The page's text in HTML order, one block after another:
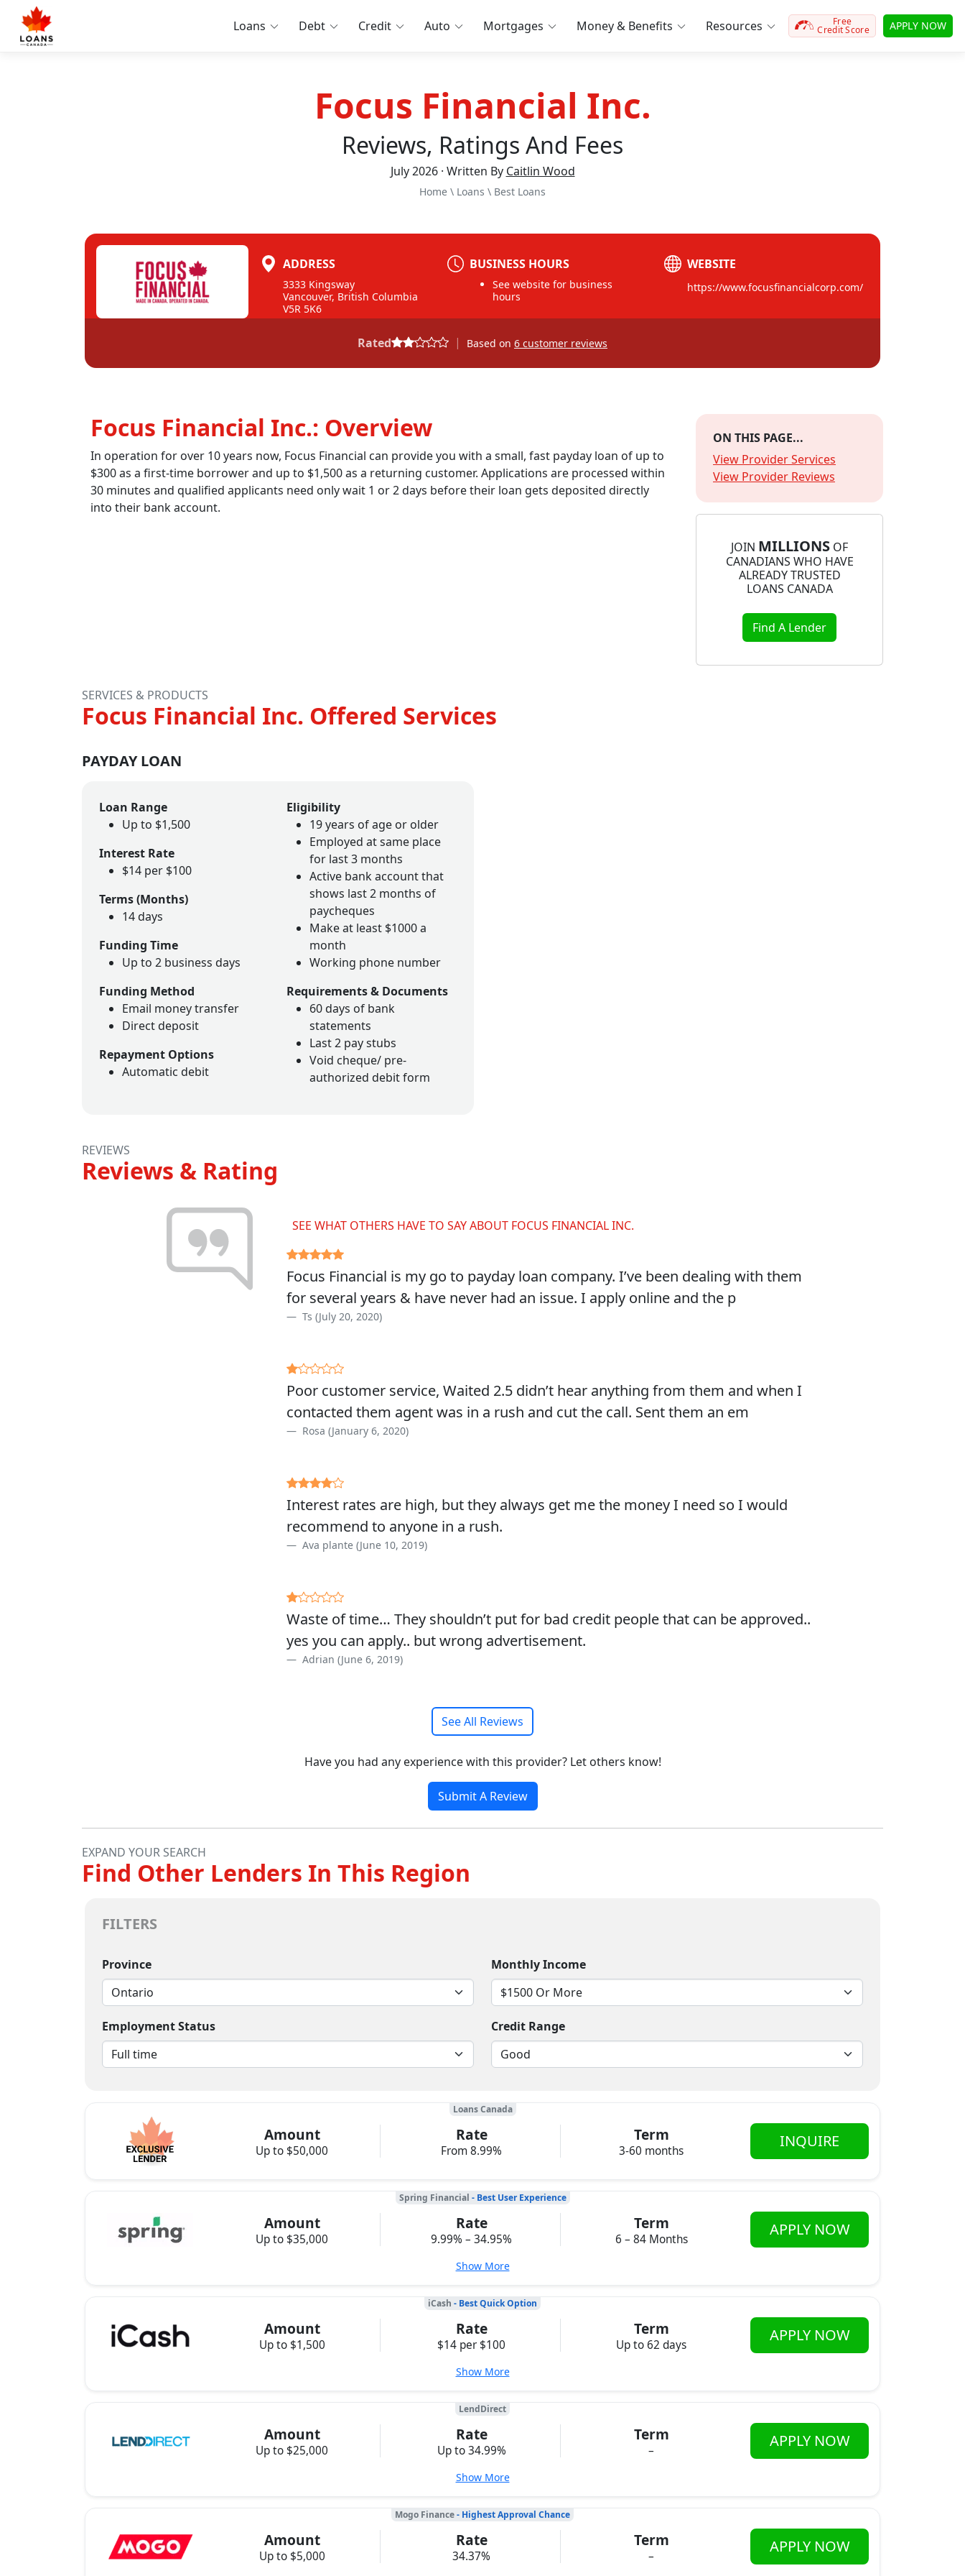
Loans Debt Credit Auto Mortgages Money & Benefits Resources Free
Credit Score APPLY NOW
Focus Financial Inc.
Reviews, Ratings And Fees
July 2026 · Written By Caitlin Wood
Home \ Loans \ Best Loans
ADDRESS
3333 Kingsway
Vancouver, British Columbia
V5R 5K6
BUSINESS HOURS
See website for business
hours
WEBSITE
https://www.focusfinancialcorp.com/
Rated | Based on 6 customer reviews
ON THIS PAGE...
View Provider Services
View Provider Reviews
JOIN MILLIONS OF
CANADIANS WHO HAVE
ALREADY TRUSTED
LOANS CANADA
Find A Lender
Focus Financial Inc.: Overview
In operation for over 10 years now, Focus Financial can provide you with a small, fast payday loan of up to
$300 as a first-time borrower and up to $1,500 as a returning customer. Applications are processed within
30 minutes and qualified applicants need only wait 1 or 2 days before their loan gets deposited directly
into their bank account.
SERVICES & PRODUCTS
Focus Financial Inc. Offered Services
PAYDAY LOAN
Loan Range
Up to $1,500
Interest Rate
$14 per $100
Terms (Months)
14 days
Funding Time
Up to 2 business days
Funding Method
Email money transfer
Direct deposit
Repayment Options
Automatic debit
Eligibility
19 years of age or older
Employed at same place
for last 3 months
Active bank account that
shows last 2 months of
paycheques
Make at least $1000 a
month
Working phone number
Requirements & Documents
60 days of bank
statements
Last 2 pay stubs
Void cheque/ pre-
authorized debit form
REVIEWS
Reviews & Rating
SEE WHAT OTHERS HAVE TO SAY ABOUT FOCUS FINANCIAL INC.
Focus Financial is my go to payday loan company. I’ve been dealing with them
for several years & have never had an issue. I apply online and the p
Ts (July 20, 2020)
Poor customer service, Waited 2.5 didn’t hear anything from them and when I
contacted them agent was in a rush and cut the call. Sent them an em
Rosa (January 6, 2020)
Interest rates are high, but they always get me the money I need so I would
recommend to anyone in a rush.
Ava plante (June 10, 2019)
Waste of time… They shouldn’t put for bad credit people that can be approved..
yes you can apply.. but wrong advertisement.
Adrian (June 6, 2019)
See All Reviews
Have you had any experience with this provider? Let others know!
Submit A Review
EXPAND YOUR SEARCH
Find Other Lenders In This Region
FILTERS
Province
Employment Status
Monthly Income
Credit Range
Loans Canada
Amount
Up to $50,000
Rate
From 8.99%
Term
3-60 months
INQUIRE
Spring Financial - Best User Experience
Amount
Up to $35,000
Rate
9.99% – 34.95%
Term
6 – 84 Months
APPLY NOW
Show More
iCash - Best Quick Option
Amount
Up to $1,500
Rate
$14 per $100
Term
Up to 62 days
APPLY NOW
Show More
LendDirect
Amount
Up to $25,000
Rate
Up to 34.99%
Term
–
APPLY NOW
Show More
Mogo Finance- Highest Approval Chance
Amount
Up to $5,000
Rate
34.37%
Term
–
APPLY NOW